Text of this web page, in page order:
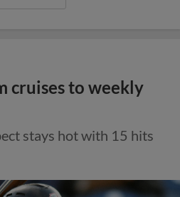
cruises to weekly
stays hot with 15 hits